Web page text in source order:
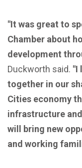
"It was great to
Chamber about
development
Duckworth said. "I
together in our
Cities economy
infrastructure
will bring new
and working